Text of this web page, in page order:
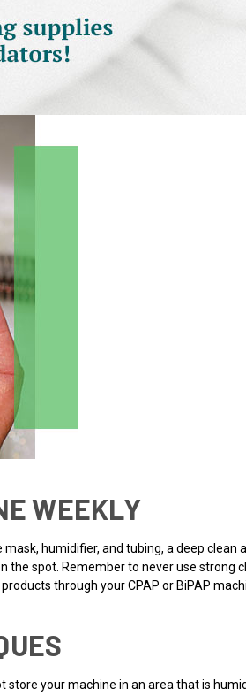
WEEKLY
humidifier, and tubing, a deep clean
spot. Remember to never use strong
through your CPAP or BiPAP
store your machine in an area that is